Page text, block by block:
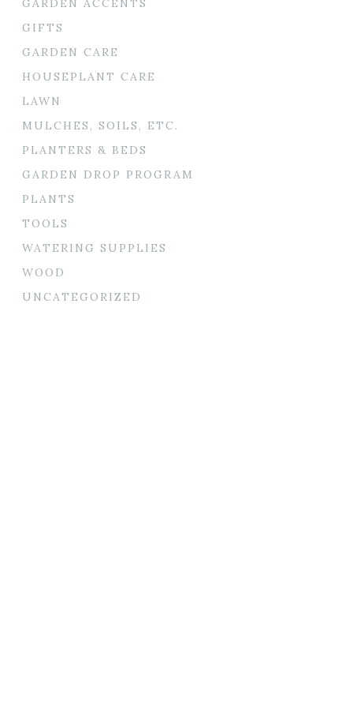
GARDEN ACCENTS
GIFTS
GARDEN CARE
HOUSEPLANT CARE
LAWN
MULCHES, SOILS, ETC.
PLANTERS & BEDS
GARDEN DROP PROGRAM
PLANTS
TOOLS
WATERING SUPPLIES
WOOD
UNCATEGORIZED